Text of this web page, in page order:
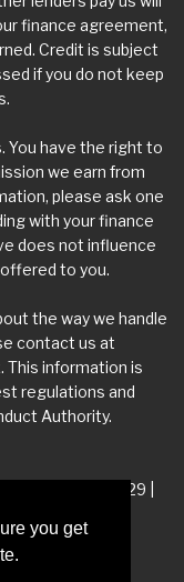
you get
finance agreement,
Credit is subject
if you do not keep
You have the right to
we earn from
please ask one
with your finance
does not influence
to you.
the way we handle
contact us at
. This information is
regulations and
Authority.
06360229 |
Trading Estate,